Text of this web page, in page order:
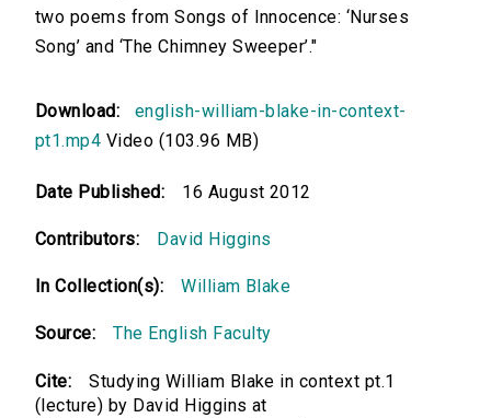
two poems from Songs of Innocence: ‘Nurses
Song’ and ‘The Chimney Sweeper’."
Download:
english-william-blake-in-context-
pt1.mp4 Video (103.96 MB)
Date Published: 16 August 2012
Contributors: David Higgins
In Collection(s): William Blake
Source: The English Faculty
Cite:
Studying William Blake in context pt.1
(lecture) by David Higgins at